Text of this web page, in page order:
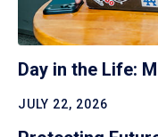
Day in the Life:
JULY 22, 2026